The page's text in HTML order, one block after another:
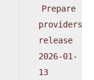
Prepare
providers
release
2026-01-
13